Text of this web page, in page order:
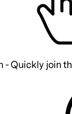
- Quickly join